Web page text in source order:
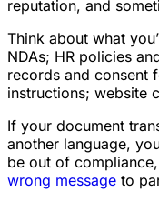
reputation, and
Think about what
NDAs; HR policies
records and consent
instructions; website
If your document
another language,
be out of
wrong message to